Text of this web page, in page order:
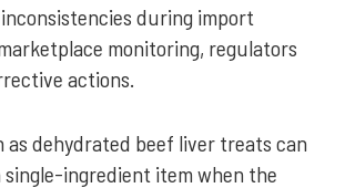
during import
monitoring, regulators
actions.
as dehydrated beef liver treats can
single-ingredient item when the